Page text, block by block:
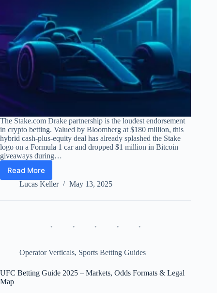
The Stake.com Drake partnership is the loudest endorsement
in crypto betting. Valued by Bloomberg at $180 million, this
hybrid cash-plus-equity deal has already splashed the Stake
logo on a Formula 1 car and dropped $1 million in Bitcoin
giveaways during…
Read More
Stake.com
Drake
ROI
25
Lucas Keller May 13, 2025
Operator Verticals, Sports Betting Guides
UFC Betting Guide 2025 – Markets, Odds Formats & Legal
Map